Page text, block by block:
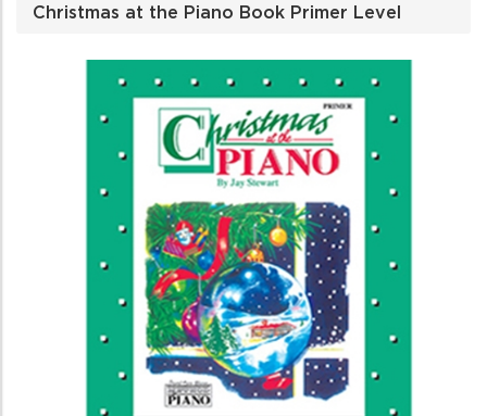
Christmas at the Piano Book Primer Level